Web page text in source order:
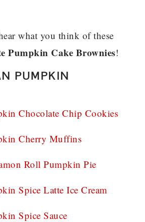
what you think of these
Pumpkin Cake Brownies!
PUMPKIN
Chocolate Chip Cookies
Cherry Muffins
Roll Pumpkin Pie
Spice Latte Ice Cream
Spice Sauce